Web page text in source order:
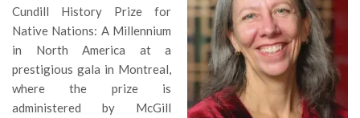
Cundill History Prize for
Native Nations: A Millennium
in North America at a
prestigious gala in Montreal,
where the prize is
administered by McGill